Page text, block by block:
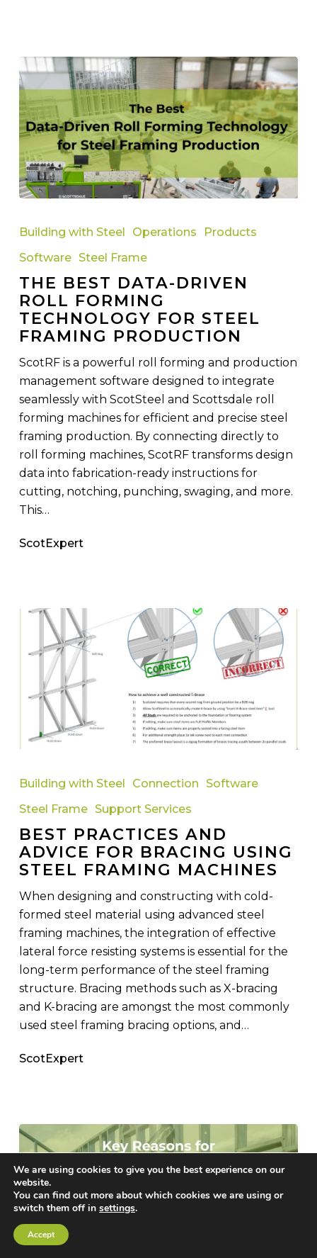
Best
Driven
Roll
Forming
Technology
for
Production
Building with Steel Operations
Products
Software Steel Frame
THE BEST DATA-DRIVEN
ROLL FORMING
TECHNOLOGY FOR STEEL
FRAMING PRODUCTION
ScotRF is a powerful roll forming and production
management software designed to integrate
seamlessly with ScotSteel and Scottsdale roll
forming machines for efficient and precise steel
framing production. By connecting directly to
roll forming machines, ScotRF transforms design
data into fabrication-ready instructions for
cutting, notching, punching, swaging, and more.
This…
ScotExpert
Practices
Advice
for
Bracing
Using
Building with Steel Connection
Software
Steel Frame Support Services
BEST PRACTICES AND
ADVICE FOR BRACING USING
STEEL FRAMING MACHINES
When designing and constructing with cold-
formed steel material using advanced steel
framing machines, the integration of effective
lateral force resisting systems is essential for the
long-term performance of the steel framing
structure. Bracing methods such as X-bracing
and K-bracing are amongst the most commonly
used steel framing bracing options, and…
ScotExpert
We are using cookies to give you the best experience on our
website.
You can find out more about which cookies we are using or
switch them off in settings.
Accept